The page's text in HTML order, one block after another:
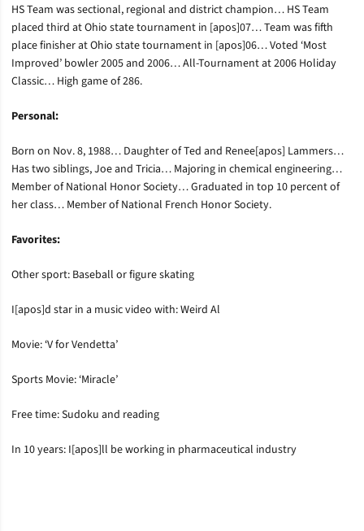
HS Team was sectional, regional and district champion… HS Team
placed third at Ohio state tournament in [apos]07… Team was fifth
place finisher at Ohio state tournament in [apos]06… Voted ‘Most
Improved’ bowler 2005 and 2006… All-Tournament at 2006 Holiday
Classic… High game of 286.
Personal:
Born on Nov. 8, 1988… Daughter of Ted and Renee[apos] Lammers…
Has two siblings, Joe and Tricia… Majoring in chemical engineering…
Member of National Honor Society… Graduated in top 10 percent of
her class… Member of National French Honor Society.
Favorites:
Other sport: Baseball or figure skating
I[apos]d star in a music video with: Weird Al
Movie: ‘V for Vendetta’
Sports Movie: ‘Miracle’
Free time: Sudoku and reading
In 10 years: I[apos]ll be working in pharmaceutical industry